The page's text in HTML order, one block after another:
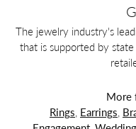
The jewelry industry's
that is supported by
More
Rings Earrings